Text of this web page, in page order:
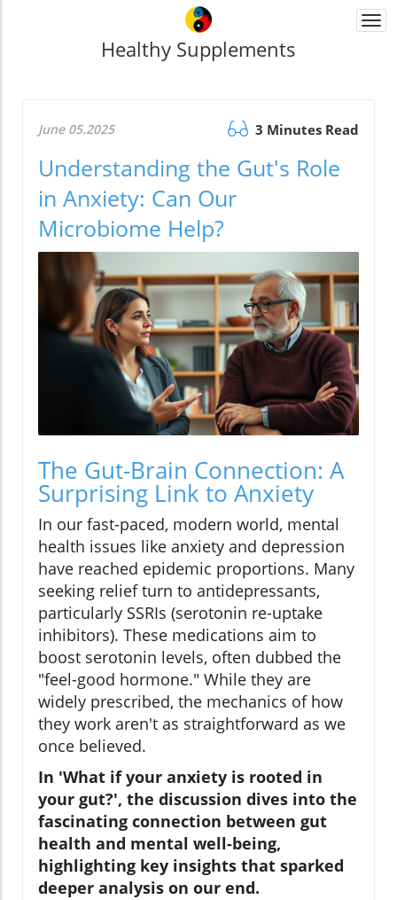
Healthy Supplements
June 05.2025 3 Minutes Read
Understanding the Gut's Role
in Anxiety: Can Our
Microbiome Help?
The Gut-Brain Connection: A
Surprising Link to Anxiety
In our fast-paced, modern world, mental
health issues like anxiety and depression
have reached epidemic proportions. Many
seeking relief turn to antidepressants,
particularly SSRIs (serotonin re-uptake
inhibitors). These medications aim to
boost serotonin levels, often dubbed the
"feel-good hormone." While they are
widely prescribed, the mechanics of how
they work aren't as straightforward as we
once believed.
In 'What if your anxiety is rooted in
your gut?', the discussion dives into the
fascinating connection between gut
health and mental well-being,
highlighting key insights that sparked
deeper analysis on our end.